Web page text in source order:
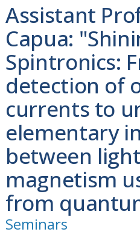
Assistant
Capua:
Spintronics:
detection of
currents to
elementary
between
magnetism
from
Seminars